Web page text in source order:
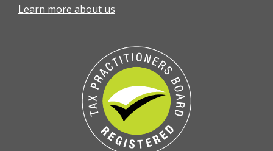
Learn more about us